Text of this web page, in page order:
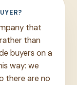
that
than
buyers on a
way: we
there are no